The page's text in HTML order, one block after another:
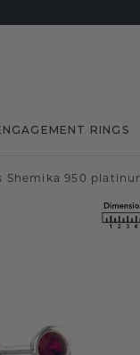
RINGS
Shemika 950